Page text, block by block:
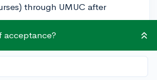
through UMUC after
Research whether your
have direct equivalencies
database can typically
acceptance?